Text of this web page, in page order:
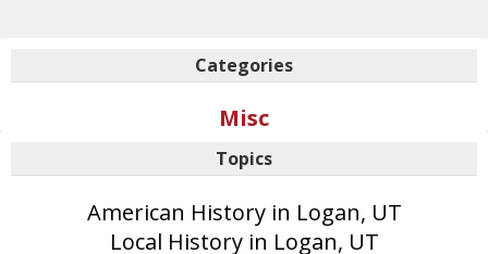
Categories
Misc
Topics
American History in Logan, UT
Local History in Logan, UT